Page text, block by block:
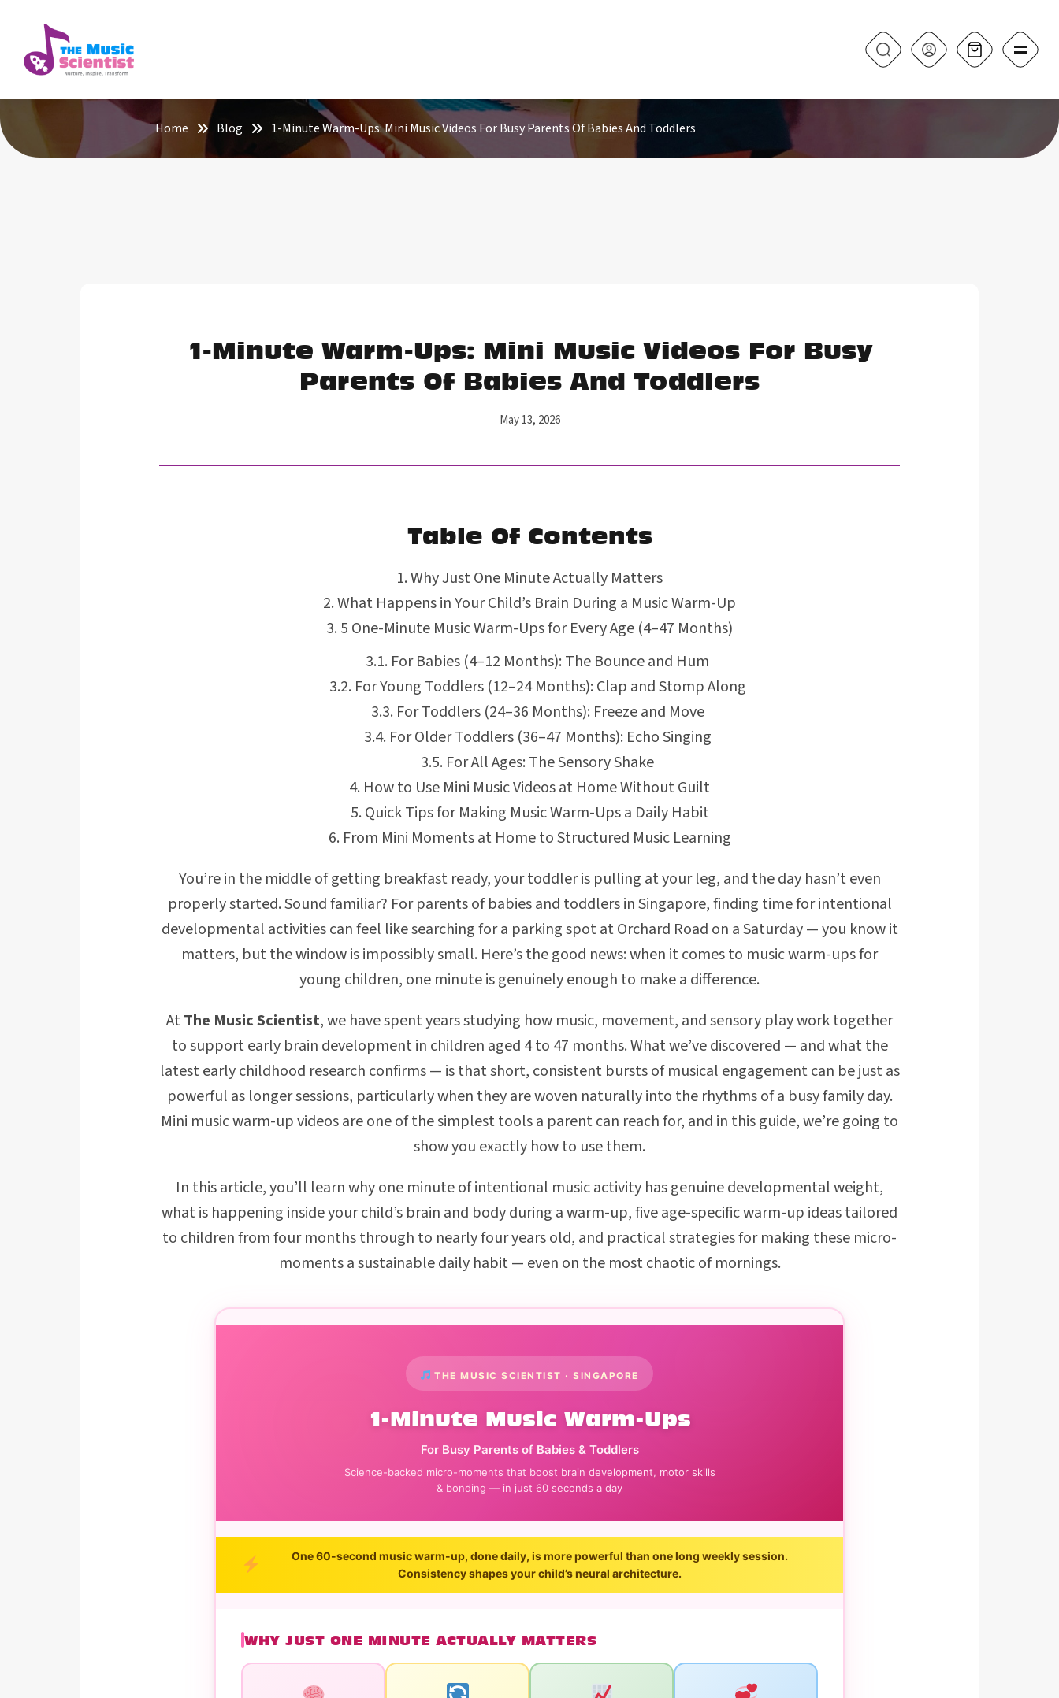
Home Blog 1-Minute Warm-Ups: Mini Music Videos For Busy Parents Of Babies And Toddlers
1-Minute Warm-Ups: Mini Music Videos For Busy
Parents Of Babies And Toddlers
May 13, 2026
Table Of Contents
Why Just One Minute Actually Matters
What Happens in Your Child’s Brain During a Music Warm-Up
5 One-Minute Music Warm-Ups for Every Age (4–47 Months)
For Babies (4–12 Months): The Bounce and Hum
For Young Toddlers (12–24 Months): Clap and Stomp Along
For Toddlers (24–36 Months): Freeze and Move
For Older Toddlers (36–47 Months): Echo Singing
For All Ages: The Sensory Shake
How to Use Mini Music Videos at Home Without Guilt
Quick Tips for Making Music Warm-Ups a Daily Habit
From Mini Moments at Home to Structured Music Learning
You’re in the middle of getting breakfast ready, your toddler is pulling at your leg, and the day hasn’t even
properly started. Sound familiar? For parents of babies and toddlers in Singapore, finding time for intentional
developmental activities can feel like searching for a parking spot at Orchard Road on a Saturday — you know it
matters, but the window is impossibly small. Here’s the good news: when it comes to music warm-ups for
young children, one minute is genuinely enough to make a difference.
AtThe Music Scientist, we have spent years studying how music, movement, and sensory play work together
to support early brain development in children aged 4 to 47 months. What we’ve discovered — and what the
latest early childhood research confirms — is that short, consistent bursts of musical engagement can be just as
powerful as longer sessions, particularly when they are woven naturally into the rhythms of a busy family day.
Mini music warm-up videos are one of the simplest tools a parent can reach for, and in this guide, we’re going to
show you exactly how to use them.
In this article, you’ll learn why one minute of intentional music activity has genuine developmental weight,
what is happening inside your child’s brain and body during a warm-up, five age-specific warm-up ideas tailored
to children from four months through to nearly four years old, and practical strategies for making these micro-
moments a sustainable daily habit — even on the most chaotic of mornings.
THE MUSIC SCIENTIST · SINGAPORE
1-Minute Music Warm-Ups
For Busy Parents of Babies & Toddlers
Science-backed micro-moments that boost brain development, motor skills
& bonding — in just 60 seconds a day
One 60-second music warm-up, done daily, is more powerful than one long weekly session.
Consistency shapes your child’s neural architecture.
WHY JUST ONE MINUTE ACTUALLY MATTERS